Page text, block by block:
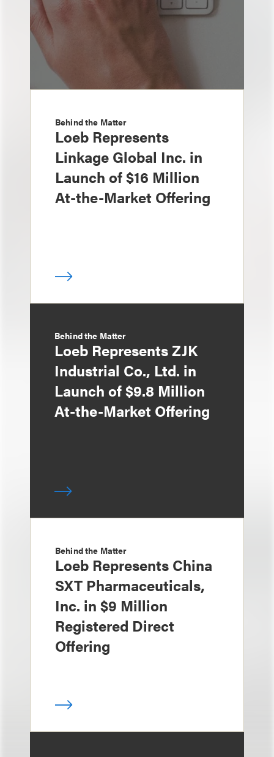
Behind the Matter
Loeb Represents
Linkage Global Inc. in
Launch of $16 Million
At-the-Market Offering
Behind the Matter
Loeb Represents ZJK
Industrial Co., Ltd. in
Launch of $9.8 Million
At-the-Market Offering
Behind the Matter
Loeb Represents China
SXT Pharmaceuticals,
Inc. in $9 Million
Registered Direct
Offering